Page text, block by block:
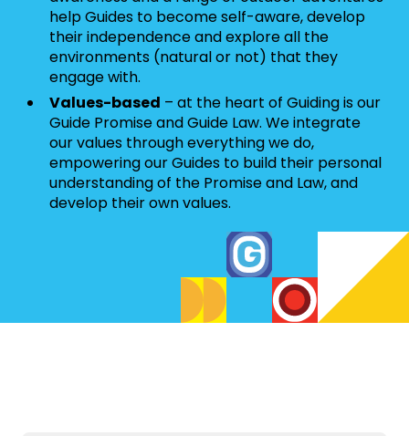
help Guides to become self-aware, develop
their independence and explore all the
environments (natural or not) that they
engage with.
Values-based – at the heart of Guiding is our
Guide Promise and Guide Law. We integrate
our values through everything we do,
empowering our Guides to build their personal
understanding of the Promise and Law, and
develop their own values.